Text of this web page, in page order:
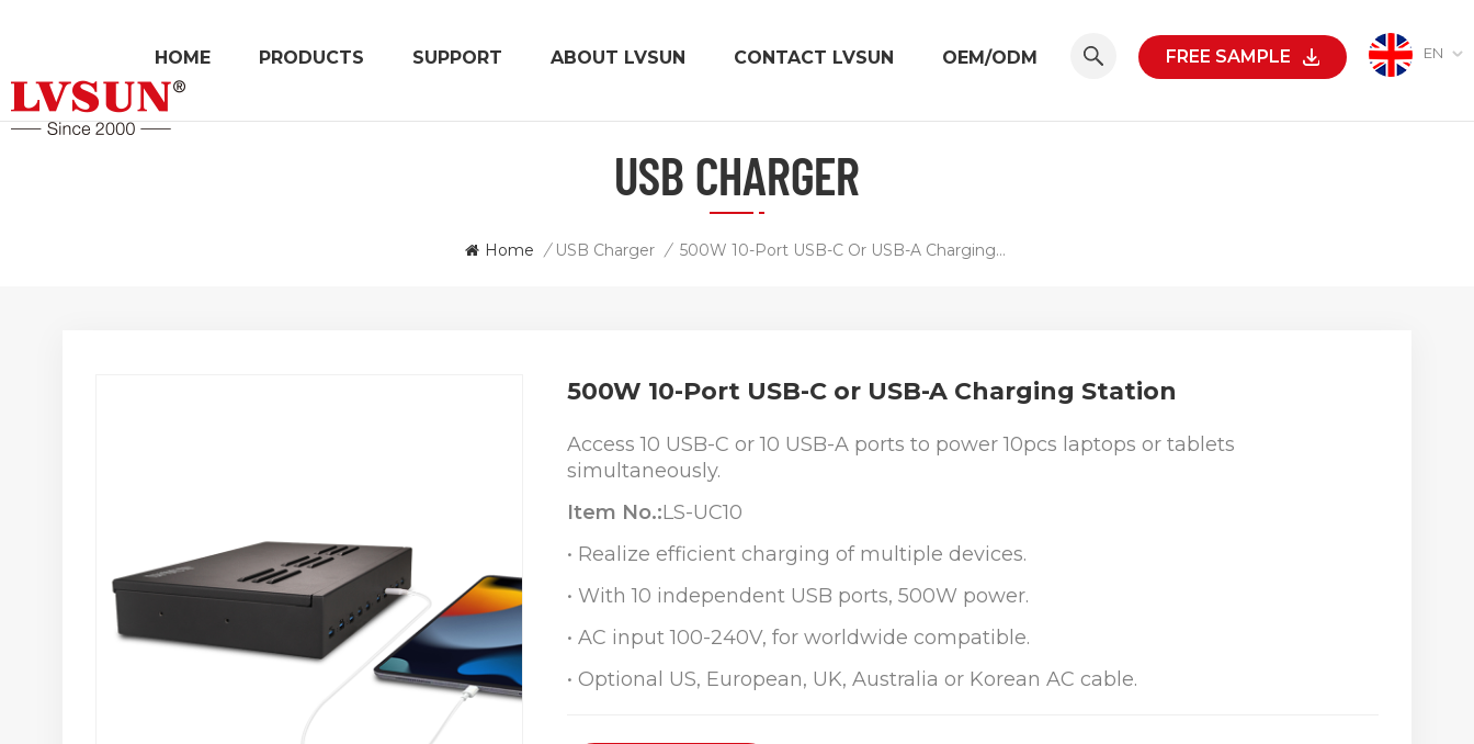
EN
FREE SAMPLE
HOME PRODUCTS SUPPORT ABOUT LVSUN CONTACT LVSUN OEM/ODM
USB CHARGER
Home / USB Charger / 500W 10-Port USB-C Or USB-A Charging Station
500W 10-Port USB-C or USB-A Charging Station
Access 10 USB-C or 10 USB-A ports to power 10pcs laptops or tablets
simultaneously.
Item No.:LS-UC10
• Realize efficient charging of multiple devices.
• With 10 independent USB ports, 500W power.
• AC input 100-240V, for worldwide compatible.
• Optional US, European, UK, Australia or Korean AC cable.